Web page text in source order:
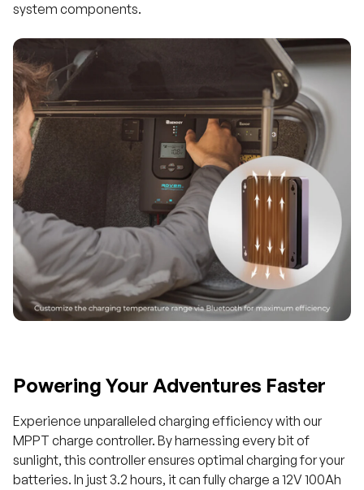
system components.
Powering Your Adventures Faster
Experience unparalleled charging efficiency with our
MPPT charge controller. By harnessing every bit of
sunlight, this controller ensures optimal charging for your
batteries. In just 3.2 hours, it can fully charge a 12V 100Ah